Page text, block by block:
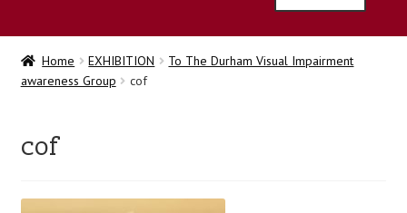
home
products
training
Home EXHIBITION
To The Durham Visual Impairment
awareness Group
cof
cof